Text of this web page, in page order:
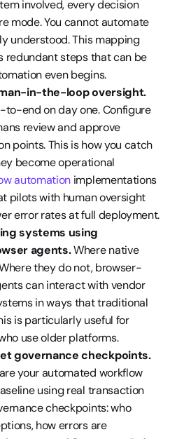
involved, every decision
mode. You cannot automate
understood. This mapping
redundant steps that can be
even begins.
in-the-loop oversight.
to-end on day one. Configure
review and approve
points. This is how you catch
become operational
automation implementations
pilots with human oversight
error rates at full deployment.
systems using
agents. Where native
they do not, browser-
can interact with vendor
in ways that traditional
is particularly useful for
use older platforms.
governance checkpoints.
your automated workflow
using real transaction
checkpoints: who
how errors are